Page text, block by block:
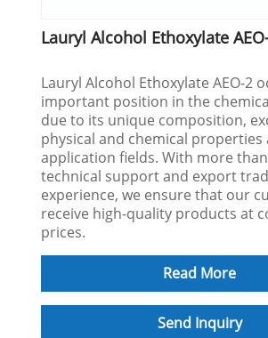
Lauryl Alcohol Ethoxylate
Lauryl Alcohol Ethoxylate AEO-2
important position in the
due to its unique composition,
physical and chemical properties
application fields. With more
technical support and export
experience, we ensure that our
receive high-quality products at
prices.
Read More
Send Inquiry